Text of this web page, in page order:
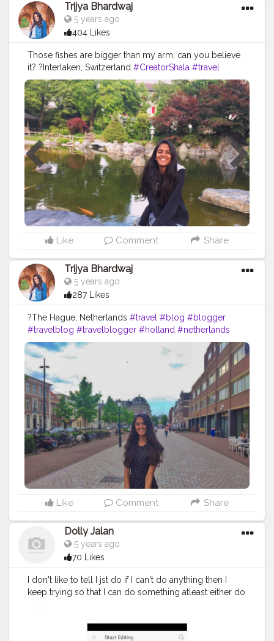
Trijya Bhardwaj
5 years ago
404 Likes
Those fishes are bigger than my arm, can you believe
it? ?Interlaken, Switzerland #CreatorShala #travel
#blog #blogger #travelblogger #travelblog
#fashionblog #fashion #ootd #lake #water #fish
#brand #collaboration #creative #content #creator
#smile #happy
Like Comment Share
Trijya Bhardwaj
5 years ago
287 Likes
?The Hague, Netherlands #travel #blog #blogger
#travelblog #travelblogger #holland #netherlands
#roam #explore #fashion #ootd #CreatorShala
#followme #follow #creative #content #creator
#brand
Like Comment Share
Dolly Jalan
5 years ago
70 Likes
I don't like to tell I jst do if I can't do anything then I
keep trying so that I can do something atleast either do
TRYING THAT'S ALL . . . . . Phone:-